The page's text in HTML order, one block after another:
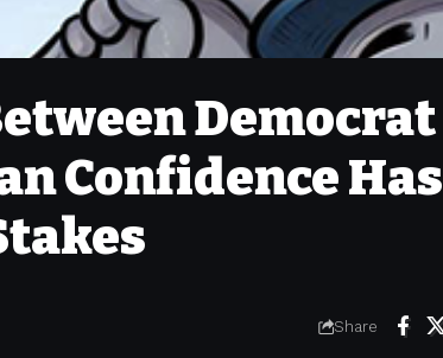
Democrat
Confidence Has
Share